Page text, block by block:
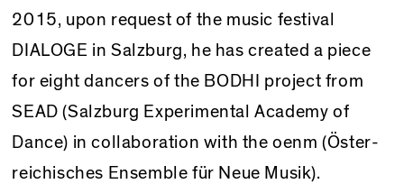
2015, upon request of the music festival
DIALOGE in Salzburg, he has created a piece
for eight dancers of the BODHI project from
SEAD (Salzburg Experimental Academy of
Dance) in collaboration with the oenm (Öster­
reichisches Ensemble für Neue Musik).